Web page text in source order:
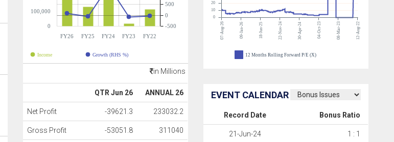
FY26 FY25 FY24 FY23 FY22
0
100,000
-500
0
500
Income Growth (RHS %)
in Millions
QTR Jun 26 ANNUAL 26
Net Profit -39621.3 233032.2
Gross Profit -53051.8 311040
07-Aug-26 09-Jan-26 18-Jun-25 22-Nov-24 30-Apr-24 04-Oct-23 08-Mar-23 12-Aug-22
0
10
20
12 Months Rolling Forward P/E (X)
EVENT CALENDAR
Record Date Bonus Ratio
21-Jun-24 1 : 1